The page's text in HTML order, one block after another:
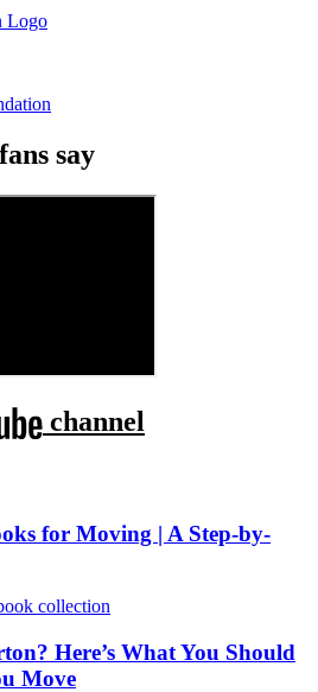
say
channel
for Moving | A Step-by-
Here’s What You Should
Move